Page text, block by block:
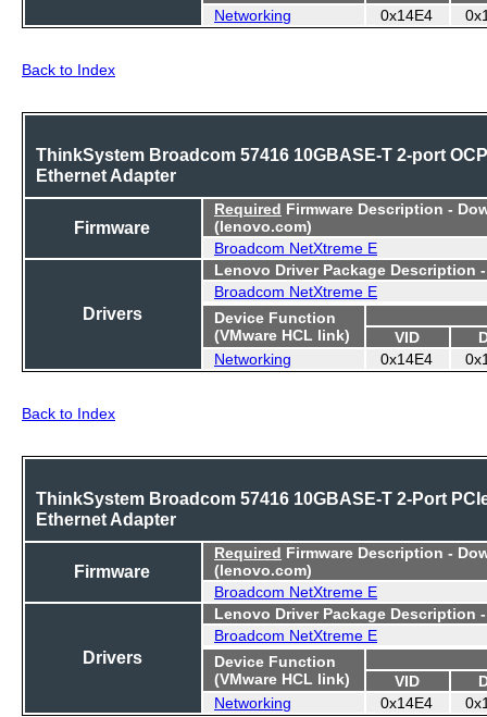
Networking 0x14E4
Back to Index
ThinkSystem Broadcom 57416 10GBASE-T 2-port OCP
Ethernet Adapter
Firmware
Required Firmware Description -
(lenovo.com)
Broadcom NetXtreme E
Drivers
Lenovo Driver Package Description
Broadcom NetXtreme E
Device Function
(VMware HCL link)
VID
Networking
0x14E4
Back to Index
ThinkSystem Broadcom 57416 10GBASE-T 2-Port
Ethernet Adapter
Firmware
Required Firmware Description -
(lenovo.com)
Broadcom NetXtreme E
Drivers
Lenovo Driver Package Description
Broadcom NetXtreme E
Device Function
(VMware HCL link)
VID
Networking
0x14E4